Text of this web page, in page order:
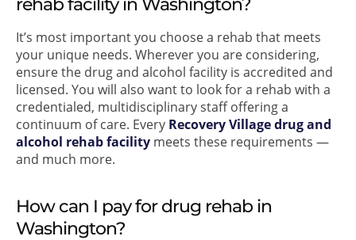
rehab facility in Washington?
It’s most important you choose a rehab that meets
your unique needs. Wherever you are considering,
ensure the drug and alcohol facility is accredited and
licensed. You will also want to look for a rehab with a
credentialed, multidisciplinary staff offering a
continuum of care. Every Recovery Village drug and
alcohol rehab facility meets these requirements —
and much more.
How can I pay for drug rehab in
Washington?